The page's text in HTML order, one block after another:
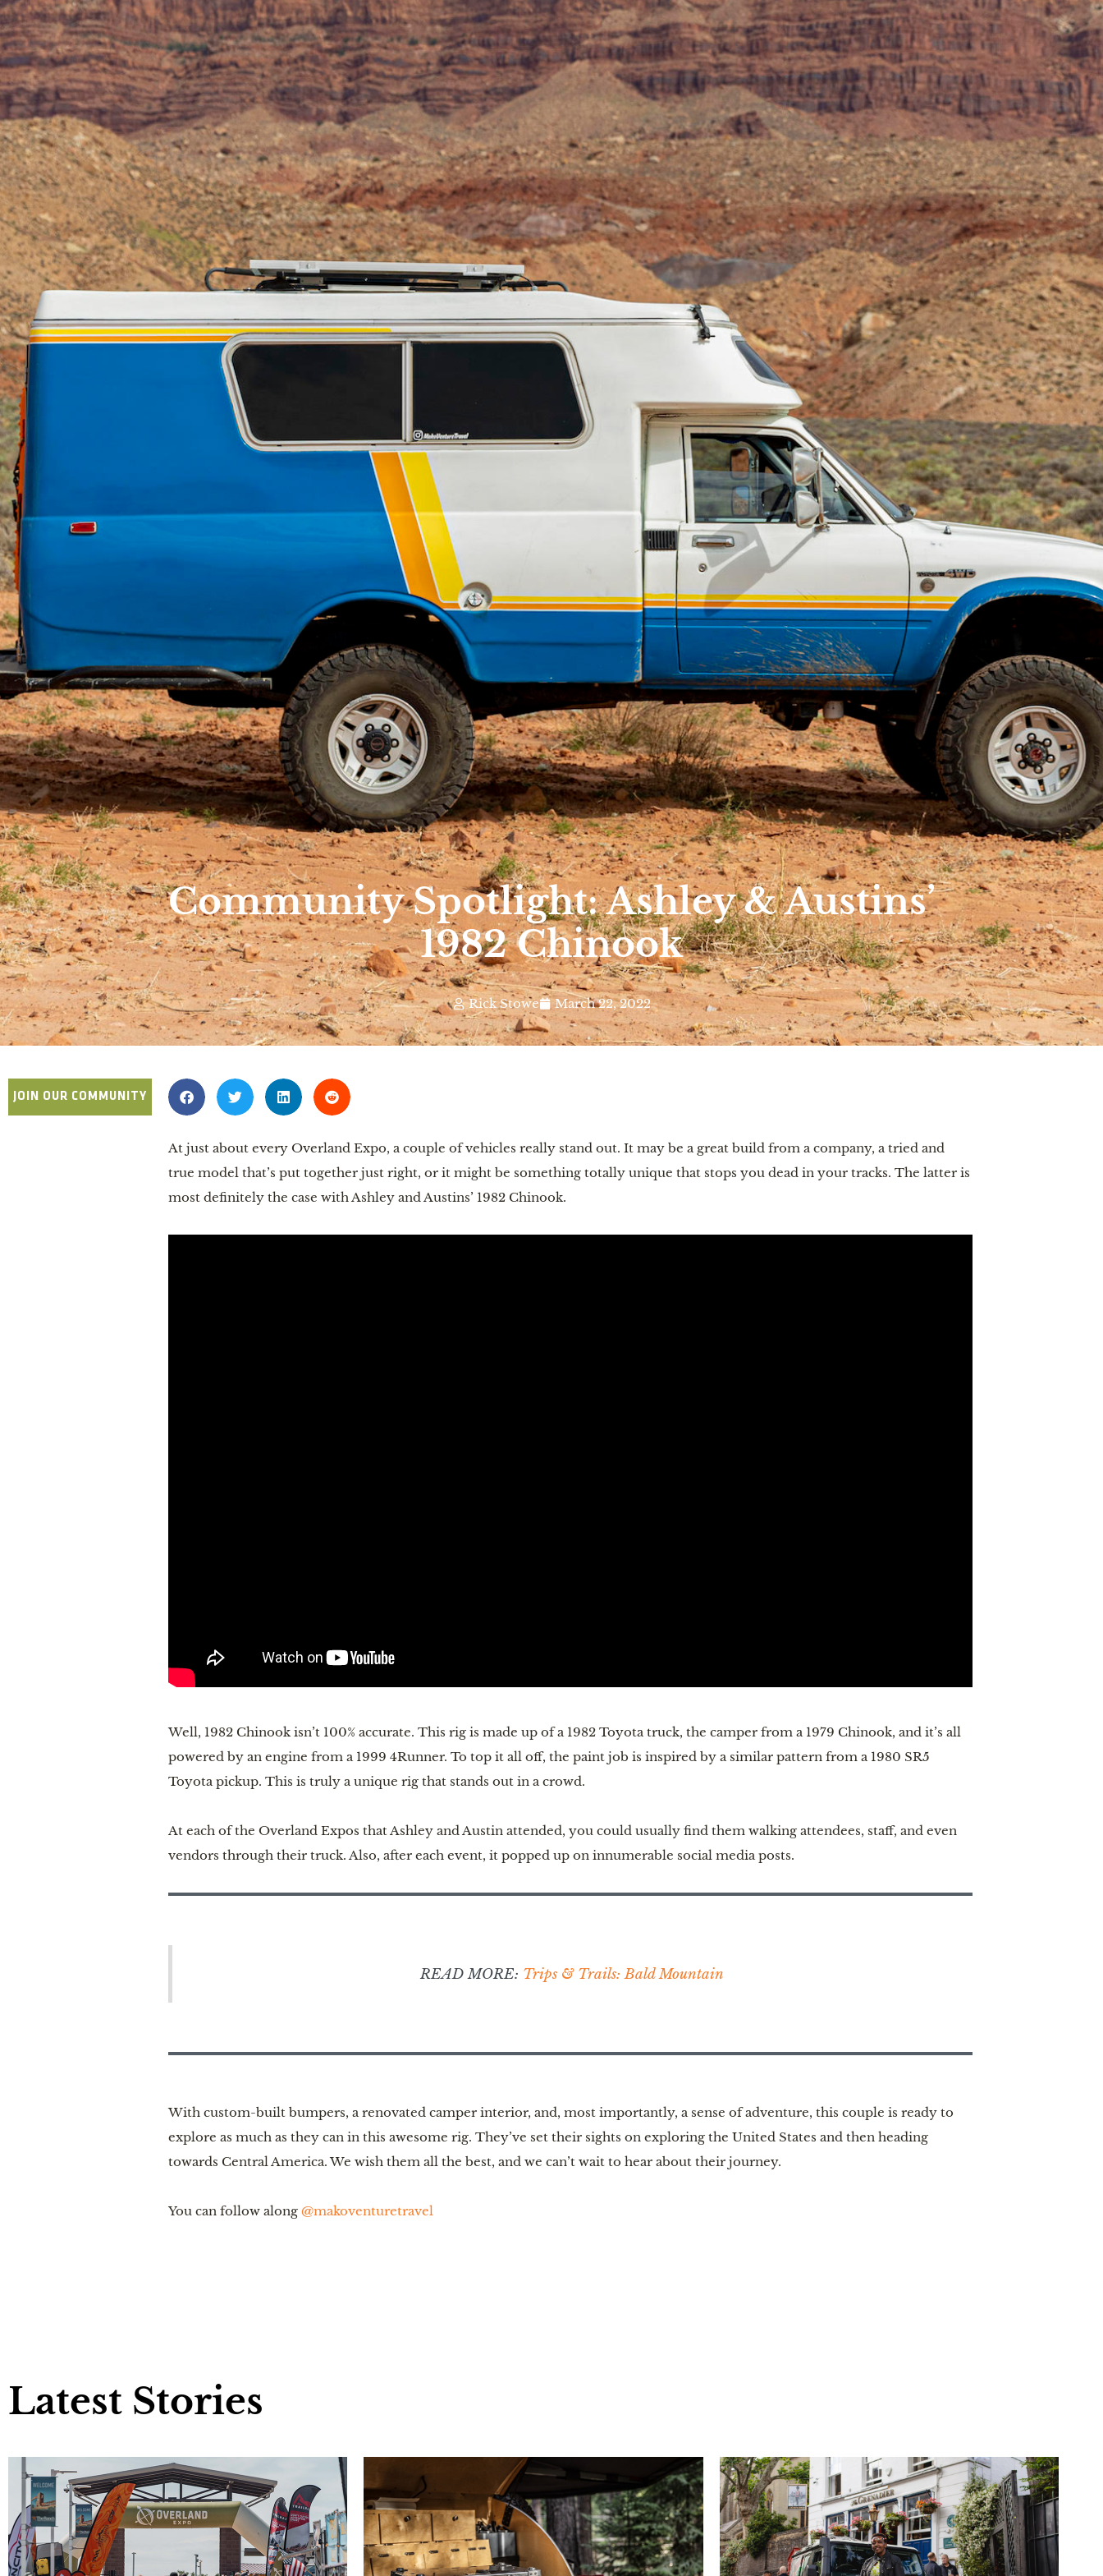
Community Spotlight: Ashley & Austins’
1982 Chinook
Rick Stowe March 22, 2022
JOIN OUR COMMUNITY
At just about every Overland Expo, a couple of vehicles really stand out. It may be a great build from a company, a tried and
true model that’s put together just right, or it might be something totally unique that stops you dead in your tracks. The latter is
most definitely the case with Ashley and Austins’ 1982 Chinook.
Well, 1982 Chinook isn’t 100% accurate. This rig is made up of a 1982 Toyota truck, the camper from a 1979 Chinook, and it’s all
powered by an engine from a 1999 4Runner. To top it all off, the paint job is inspired by a similar pattern from a 1980 SR5
Toyota pickup. This is truly a unique rig that stands out in a crowd.
At each of the Overland Expos that Ashley and Austin attended, you could usually find them walking attendees, staff, and even
vendors through their truck. Also, after each event, it popped up on innumerable social media posts.
READ MORE: Trips & Trails: Bald Mountain
With custom-built bumpers, a renovated camper interior, and, most importantly, a sense of adventure, this couple is ready to
explore as much as they can in this awesome rig. They’ve set their sights on exploring the United States and then heading
towards Central America. We wish them all the best, and we can’t wait to hear about their journey.
You can follow along @makoventuretravel
Latest Stories